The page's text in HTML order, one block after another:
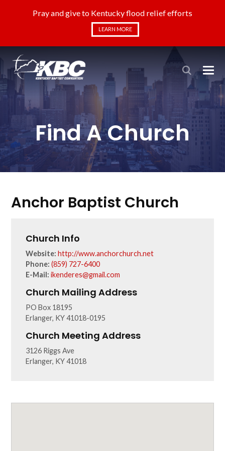
Pray and give to Kentucky flood relief efforts
LEARN MORE
Find A Church
Anchor Baptist Church
Church Info
Website: http://www.anchorchurch.net
Phone: (859) 727-6400
E-Mail: ikenderes@gmail.com
Church Mailing Address
PO Box 18195
Erlanger, KY 41018-0195
Church Meeting Address
3126 Riggs Ave
Erlanger, KY 41018